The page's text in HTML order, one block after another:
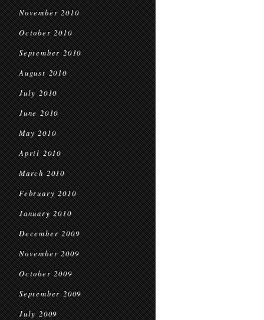
November 2010
October 2010
September 2010
August 2010
July 2010
June 2010
May 2010
April 2010
March 2010
February 2010
January 2010
December 2009
November 2009
October 2009
September 2009
July 2009